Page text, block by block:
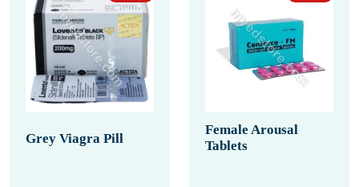
Grey Viagra Pill
Female Arousal
Tablets